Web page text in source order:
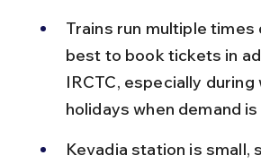
Trains run multiple times
best to book tickets in
IRCTC, especially
holidays when demand is
Kevadia station is small,